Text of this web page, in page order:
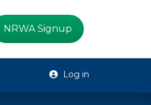
NRWA Signup
Log in